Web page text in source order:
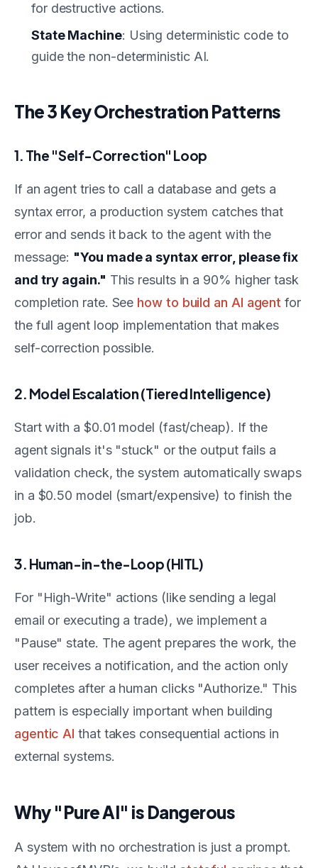
for destructive actions.
State Machine: Using deterministic code to
guide the non-deterministic AI.
The 3 Key Orchestration Patterns
1. The "Self-Correction" Loop
If an agent tries to call a database and gets a
syntax error, a production system catches that
error and sends it back to the agent with the
message: "You made a syntax error, please fix
and try again." This results in a 90% higher task
completion rate. See how to build an AI agent for
the full agent loop implementation that makes
self-correction possible.
2. Model Escalation (Tiered Intelligence)
Start with a $0.01 model (fast/cheap). If the
agent signals it's "stuck" or the output fails a
validation check, the system automatically swaps
in a $0.50 model (smart/expensive) to finish the
job.
3. Human-in-the-Loop (HITL)
For "High-Write" actions (like sending a legal
email or executing a trade), we implement a
"Pause" state. The agent prepares the work, the
user receives a notification, and the action only
completes after a human clicks "Authorize." This
pattern is especially important when building
agentic AI that takes consequential actions in
external systems.
Why "Pure AI" is Dangerous
A system with no orchestration is just a prompt.